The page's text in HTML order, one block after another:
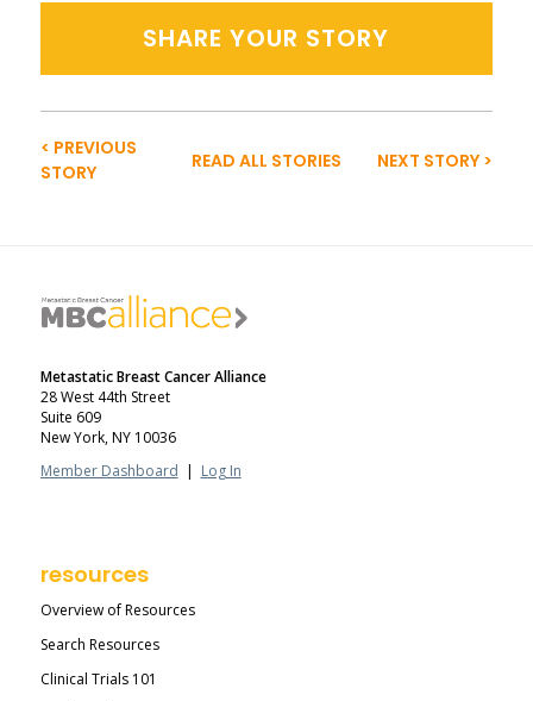
SHARE YOUR STORY
< PREVIOUS
STORY
READ ALL STORIES NEXT STORY >
Metastatic Breast Cancer Alliance
28 West 44th Street
Suite 609
New York, NY 10036
Member Dashboard | Log In
resources
Overview of Resources
Search Resources
Clinical Trials 101